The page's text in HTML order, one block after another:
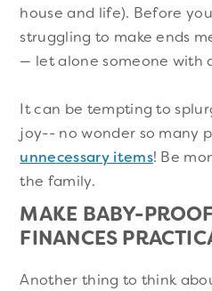
house and life). Before
struggling to make ends
— let alone someone with
It can be tempting to
joy-- no wonder so many
unnecessary items! Be
the family.
MAKE BABY-
FINANCES
Another thing to think